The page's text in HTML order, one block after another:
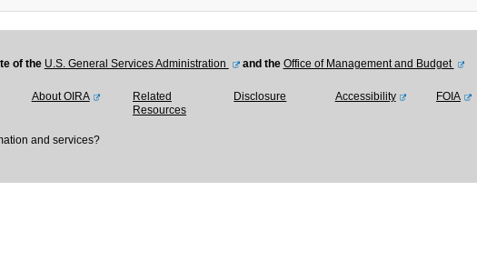
of the U.S. General Services Administration and the Office of Management and Budget
About OIRA
Related
Resources
Disclosure Accessibility FOIA
and services?